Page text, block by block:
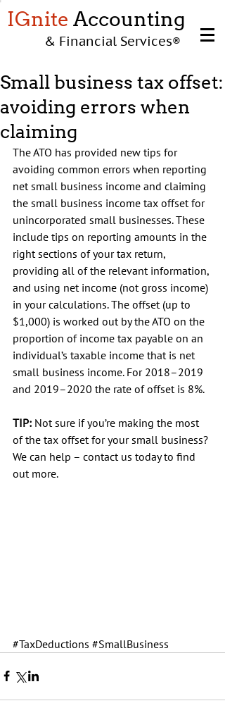
IGnite Accounting
& Financial Services®
Small business tax offset:
avoiding errors when
claiming
The ATO has provided new tips for
avoiding common errors when reporting
net small business income and claiming
the small business income tax offset for
unincorporated small businesses. These
include tips on reporting amounts in the
right sections of your tax return,
providing all of the relevant information,
and using net income (not gross income)
in your calculations. The offset (up to
$1,000) is worked out by the ATO on the
proportion of income tax payable on an
individual’s taxable income that is net
small business income. For 2018–2019
and 2019–2020 the rate of offset is 8%.
TIP: Not sure if you’re making the most
of the tax offset for your small business?
We can help – contact us today to find
out more.
#TaxDeductions #SmallBusiness